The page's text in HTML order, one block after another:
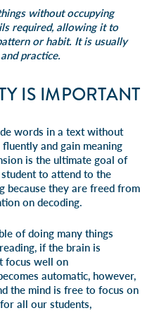
without occupying
required, allowing it to
or habit. It is usually
practice.
IS IMPORTANT
words in a text without
fluently and gain meaning
is the ultimate goal of
to attend to the
because they are freed from
on decoding.
of doing many things
if the brain is
focus well on
automatic, however,
the mind is free to focus on
all our students,